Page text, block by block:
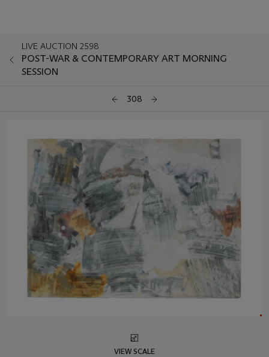
LIVE AUCTION 2598
POST-WAR & CONTEMPORARY ART MORNING
SESSION
308
VIEW SCALE